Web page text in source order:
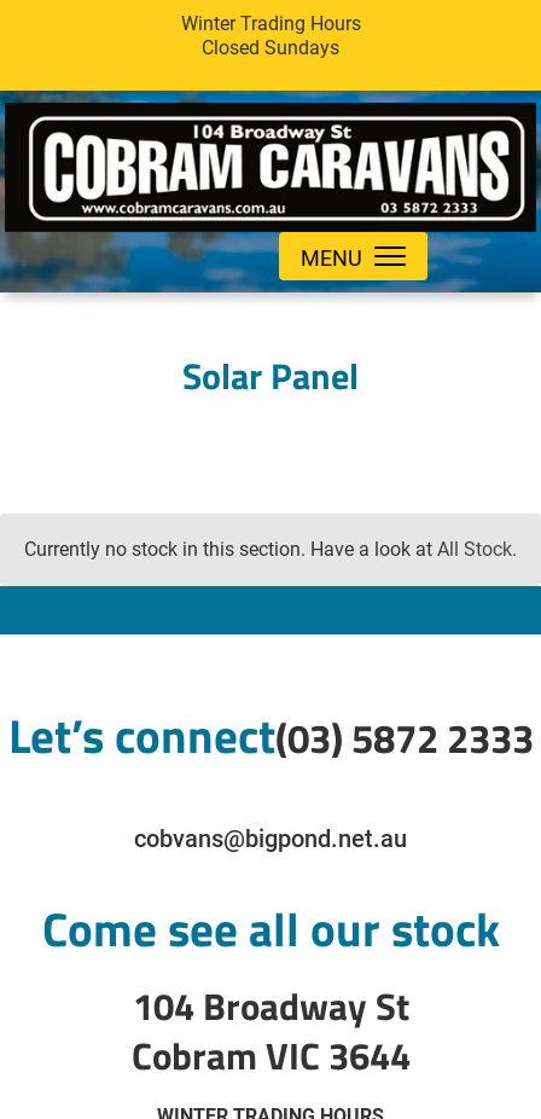
Winter Trading Hours
Closed Sundays
MENU
Solar Panel
Currently no stock in this section. Have a look at All Stock.
Let’s connect(03) 5872 2333
cobvans@bigpond.net.au
Come see all our stock
104 Broadway St
Cobram VIC 3644